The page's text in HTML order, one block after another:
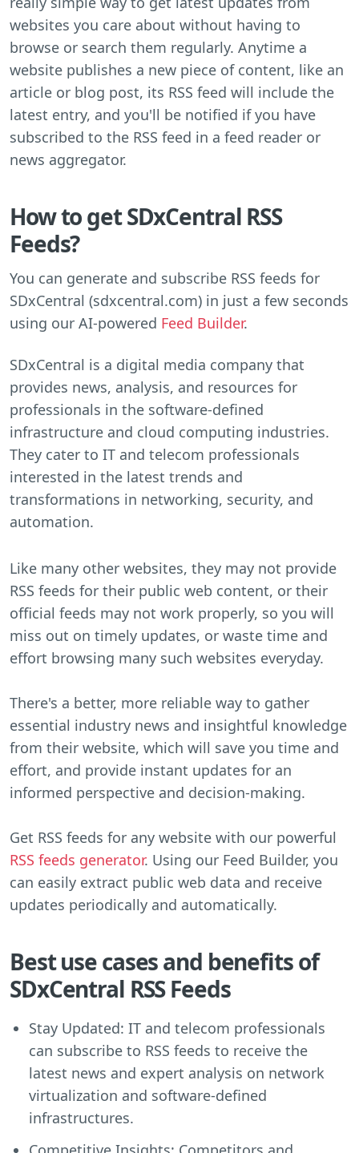
websites you care about without having to
browse or search them regularly. Anytime a
website publishes a new piece of content, like an
article or blog post, its RSS feed will include the
latest entry, and you'll be notified if you have
subscribed to the RSS feed in a feed reader or
news aggregator.
How to get SDxCentral RSS
Feeds?
You can generate and subscribe RSS feeds for
SDxCentral (sdxcentral.com) in just a few seconds
using our AI-powered Feed Builder.
SDxCentral is a digital media company that
provides news, analysis, and resources for
professionals in the software-defined
infrastructure and cloud computing industries.
They cater to IT and telecom professionals
interested in the latest trends and
transformations in networking, security, and
automation.
Like many other websites, they may not provide
RSS feeds for their public web content, or their
official feeds may not work properly, so you will
miss out on timely updates, or waste time and
effort browsing many such websites everyday.
There's a better, more reliable way to gather
essential industry news and insightful knowledge
from their website, which will save you time and
effort, and provide instant updates for an
informed perspective and decision-making.
Get RSS feeds for any website with our powerful
RSS feeds generator. Using our Feed Builder, you
can easily extract public web data and receive
updates periodically and automatically.
Best use cases and benefits of
SDxCentral RSS Feeds
Stay Updated: IT and telecom professionals
can subscribe to RSS feeds to receive the
latest news and expert analysis on network
virtualization and software-defined
infrastructures.